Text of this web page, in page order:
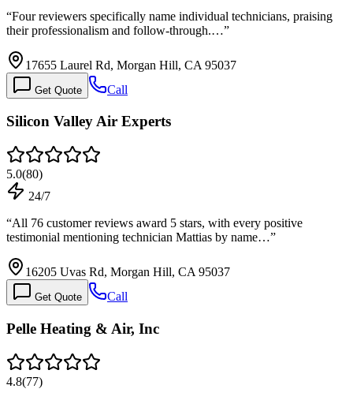
“Four reviewers specifically name individual technicians, praising
their professionalism and follow-through.…”
17655 Laurel Rd, Morgan Hill, CA 95037
Get Quote Call
Silicon Valley Air Experts
5.0(80)
24/7
“All 76 customer reviews award 5 stars, with every positive
testimonial mentioning technician Mattias by name…”
16205 Uvas Rd, Morgan Hill, CA 95037
Get Quote Call
Pelle Heating & Air, Inc
4.8(77)